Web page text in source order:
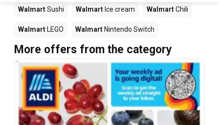
WalmartSushi Walmart Ice cream WalmartChili
Walmart LEGO Walmart Nintendo Switch
More offers from the category